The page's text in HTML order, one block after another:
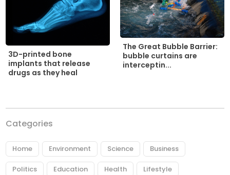
3D-printed bone
implants that release
drugs as they heal
The Great Bubble Barrier:
bubble curtains are
interceptin...
Categories
Home Environment Science Business
Politics Education Health Lifestyle